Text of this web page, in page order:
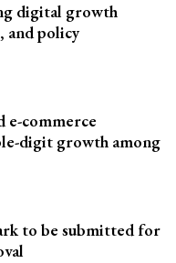
digital growth
and policy
e-commerce
digit growth among
to be submitted for